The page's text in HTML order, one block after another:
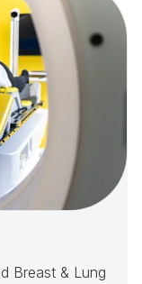
Breast & Lung